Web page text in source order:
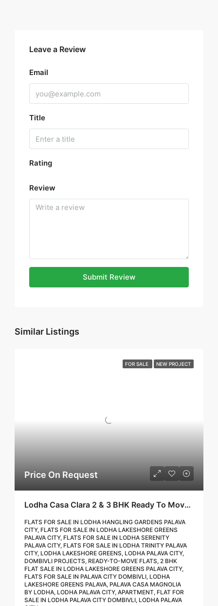
Leave a Review
Email
Title
Rating
Review
Submit Review
Similar Listings
FOR SALE NEW PROJECT
Price On Request
Lodha Casa Clara 2 & 3 BHK Ready To Move Flat Sale | Book Your Site Visit For Zero Brokerage Call – 9967776757
FLATS FOR SALE IN LODHA HANGLING GARDENS PALAVA
CITY, FLATS FOR SALE IN LODHA LAKESHORE GREENS
PALAVA CITY, FLATS FOR SALE IN LODHA SERENITY
PALAVA CITY, FLATS FOR SALE IN LODHA TRINITY PALAVA
CITY, LODHA LAKESHORE GREENS, LODHA PALAVA CITY,
DOMBIVLI PROJECTS, READY-TO-MOVE FLATS, 2 BHK
FLAT SALE IN LODHA LAKESHORE GREENS PALAVA CITY,
FLATS FOR SALE IN PALAVA CITY DOMBIVLI, LODHA
LAKESHORE GREENS PALAVA, PALAVA CASA MAGNOLIA
BY LODHA, LODHA PALAVA CITY, APARTMENT, FLAT FOR
SALE IN LODHA PALAVA CITY DOMBIVLI, LODHA PALAVA